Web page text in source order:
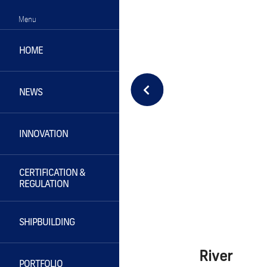
Menu
HOME
NEWS
INNOVATION
CERTIFICATION &
REGULATION
SHIPBUILDING
PORTFOLIO River